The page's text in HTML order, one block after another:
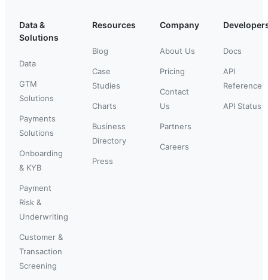
Data &
Solutions
Data
GTM
Solutions
Payments
Solutions
Onboarding
& KYB
Payment
Risk &
Underwriting
Customer &
Transaction
Screening
Resources
Blog
Case
Studies
Charts
Business
Directory
Press
Company
About Us
Pricing
Contact
Us
Partners
Careers
Docs
API
Reference
API Status